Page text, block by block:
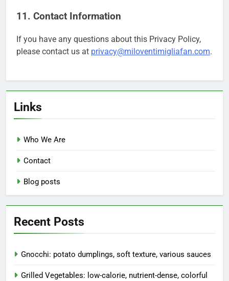
11. Contact Information
If you have any questions about this Privacy Policy,
please contact us at privacy@miloventimigliafan.com.
Links
Who We Are
Contact
Blog posts
Recent Posts
Gnocchi: potato dumplings, soft texture, various sauces
Grilled Vegetables: low-calorie, nutrient-dense, colorful